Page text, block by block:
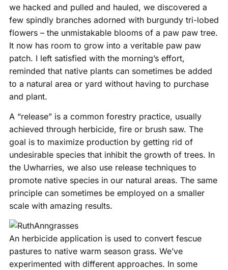
we hacked and pulled and hauled, we discovered a
few spindly branches adorned with burgundy tri-lobed
flowers – the unmistakable blooms of a paw paw tree.
It now has room to grow into a veritable paw paw
patch. I left satisfied with the morning’s effort,
reminded that native plants can sometimes be added
to a natural area or yard without having to purchase
and plant.
A “release” is a common forestry practice, usually
achieved through herbicide, fire or brush saw. The
goal is to maximize production by getting rid of
undesirable species that inhibit the growth of trees. In
the Uwharries, we also use release techniques to
promote native species in our natural areas. The same
principle can sometimes be employed on a smaller
scale with amazing results.
An herbicide application is used to convert fescue
pastures to native warm season grass. We’ve
experimented with different approaches. In some